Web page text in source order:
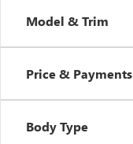
Model & Trim
Price & Payments
Body Type